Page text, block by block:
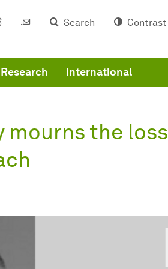
Search Contrast
Research International
mourns the loss